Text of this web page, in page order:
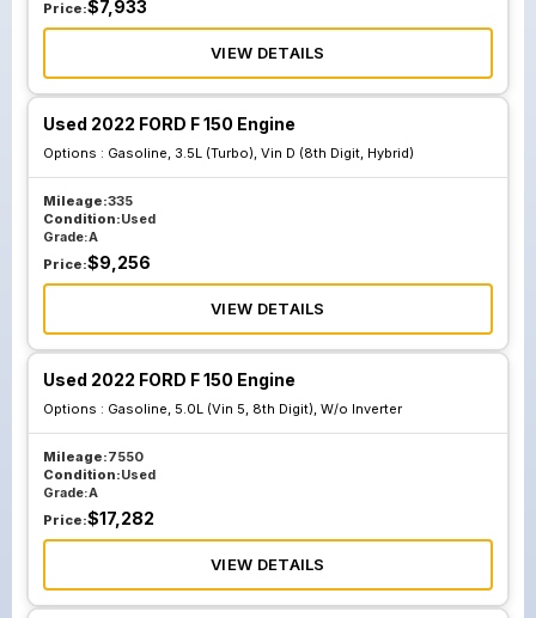
Price:$7,933
VIEW DETAILS
Used 2022 FORD F 150 Engine
Options : Gasoline, 3.5L (Turbo), Vin D (8th Digit, Hybrid)
Mileage:335
Condition:Used
Grade:A
Price:$9,256
VIEW DETAILS
Used 2022 FORD F 150 Engine
Options : Gasoline, 5.0L (Vin 5, 8th Digit), W/o Inverter
Mileage:7550
Condition:Used
Grade:A
Price:$17,282
VIEW DETAILS